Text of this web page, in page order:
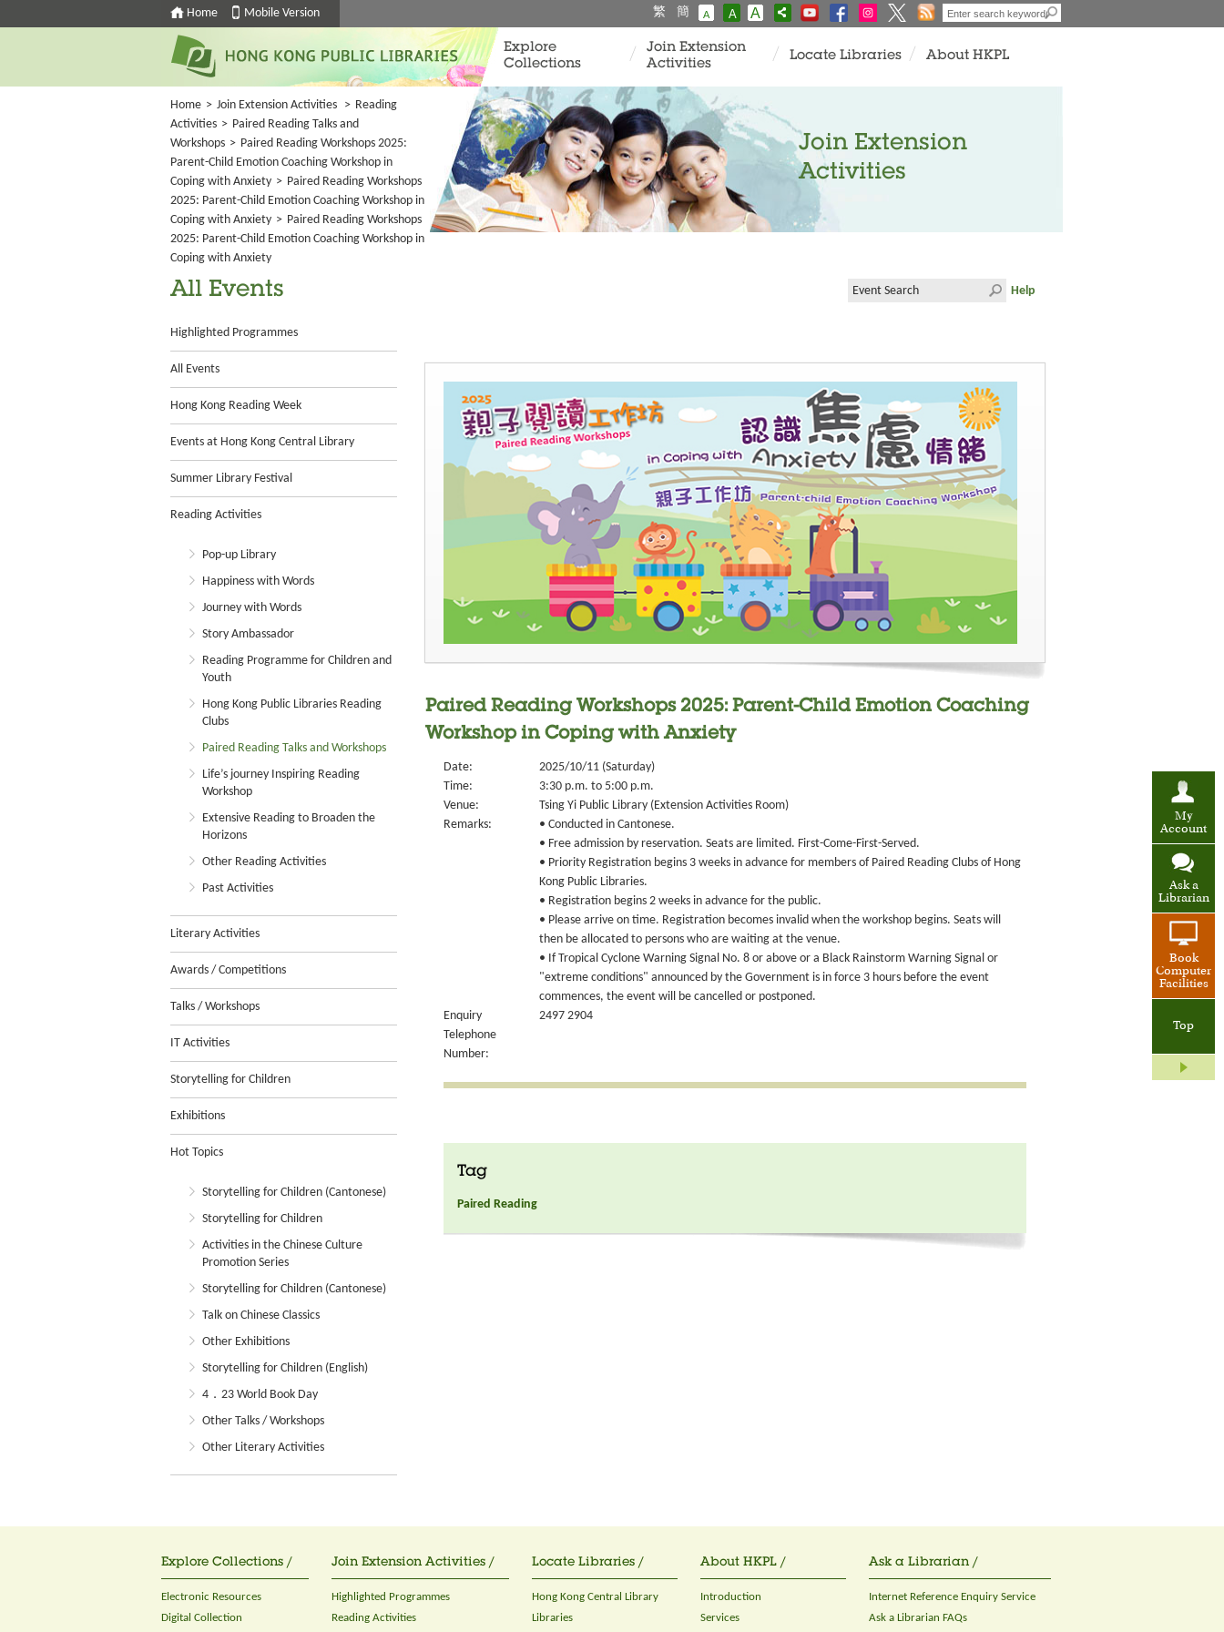
Home Mobile Version 繁 簡 A A A
My
Account
Ask a
Librarian
Book
Computer
Facilities
Top
Explore
Collections
Join Extension
Activities
Locate Libraries About HKPL
Home > Join Extension Activities > Reading
Activities > Paired Reading Talks and
Workshops > Paired Reading Workshops 2025:
Parent-Child Emotion Coaching Workshop in
Coping with Anxiety > Paired Reading Workshops
2025: Parent-Child Emotion Coaching Workshop in
Coping with Anxiety > Paired Reading Workshops
2025: Parent-Child Emotion Coaching Workshop in
Coping with Anxiety
Join Extension
Activities
All Events
Highlighted Programmes
All Events
Hong Kong Reading Week
Events at Hong Kong Central Library
Summer Library Festival
Reading Activities
Pop-up Library
Happiness with Words
Journey with Words
Story Ambassador
Reading Programme for Children and
Youth
Hong Kong Public Libraries Reading
Clubs
Paired Reading Talks and Workshops
Life’s journey Inspiring Reading
Workshop
Extensive Reading to Broaden the
Horizons
Other Reading Activities
Past Activities
Literary Activities
Awards / Competitions
Talks / Workshops
IT Activities
Storytelling for Children
Exhibitions
Hot Topics
Storytelling for Children (Cantonese)
Storytelling for Children
Activities in the Chinese Culture
Promotion Series
Storytelling for Children (Cantonese)
Talk on Chinese Classics
Other Exhibitions
Storytelling for Children (English)
4．23 World Book Day
Other Talks / Workshops
Other Literary Activities
Help
Paired Reading Workshops 2025: Parent-Child Emotion Coaching
Workshop in Coping with Anxiety
Date:
2025/10/11 (Saturday)
Time:
3:30 p.m. to 5:00 p.m.
Venue:
Tsing Yi Public Library (Extension Activities Room)
Remarks:
• Conducted in Cantonese.
• Free admission by reservation. Seats are limited. First-Come-First-Served.
• Priority Registration begins 3 weeks in advance for members of Paired Reading Clubs of Hong
Kong Public Libraries.
• Registration begins 2 weeks in advance for the public.
• Please arrive on time. Registration becomes invalid when the workshop begins. Seats will
then be allocated to persons who are waiting at the venue.
• If Tropical Cyclone Warning Signal No. 8 or above or a Black Rainstorm Warning Signal or
"extreme conditions" announced by the Government is in force 3 hours before the event
commences, the event will be cancelled or postponed.
Enquiry
Telephone
Number:
2497 2904
Tag
Paired Reading
Explore Collections /
Electronic Resources
Digital Collection
Join Extension Activities /
Highlighted Programmes
Reading Activities
Locate Libraries /
Hong Kong Central Library
Libraries
About HKPL /
Introduction
Services
Ask a Librarian /
Internet Reference Enquiry Service
Ask a Librarian FAQs